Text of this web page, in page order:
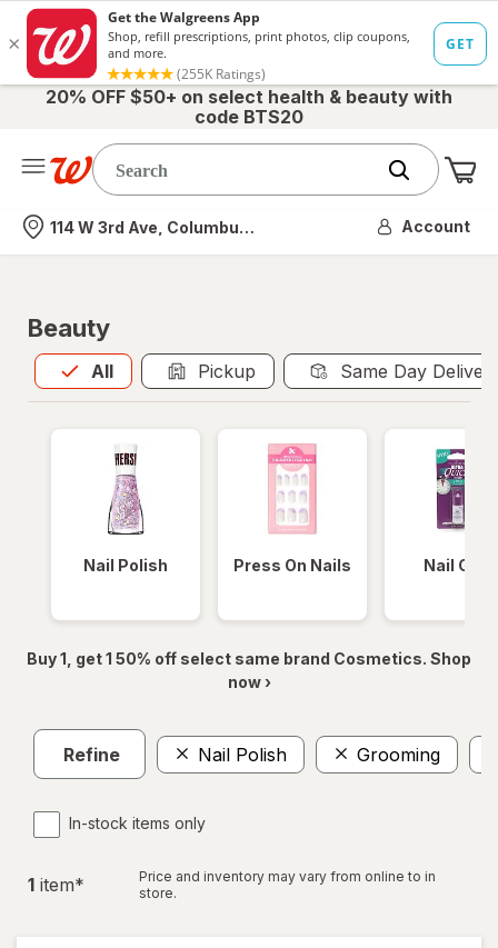
20% OFF $50+ on select health & beauty with
code BTS20
Nearest store
114 W 3rd Ave, Columbus, OH Account
Beauty
All
Allis selected Pickup Same Day
Nail Polish Press On Nails Nail Glue
Buy 1, get 1 50% off select same brand Cosmetics. Shop
now ›
Refine Nail Polish Grooming
In-stock items only
1 item*
Price and inventory may vary from online to in
store.